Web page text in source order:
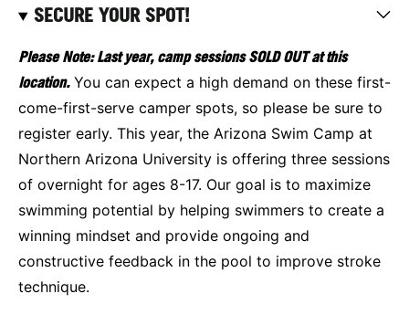
SECURE YOUR SPOT!
Please Note: Last year, camp sessions SOLD OUT at this
location.You can expect a high demand on these first-
come-first-serve camper spots, so please be sure to
register early. This year, the Arizona Swim Camp at
Northern Arizona University is offering three sessions
of overnight for ages 8-17. Our goal is to maximize
swimming potential by helping swimmers to create a
winning mindset and provide ongoing and
constructive feedback in the pool to improve stroke
technique.